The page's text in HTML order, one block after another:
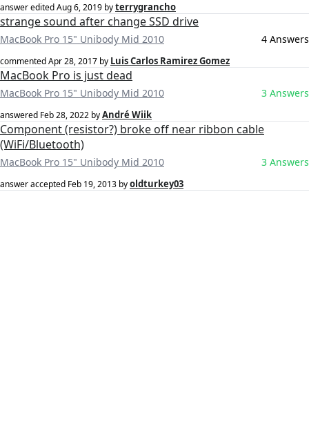
answer editedAug 6, 2019 byterrygrancho
strange sound after change SSD drive
MacBook Pro 15" Unibody Mid 2010 4 Answers
commentedApr 28, 2017 by Luis Carlos Ramirez Gomez
MacBook Pro is just dead
MacBook Pro 15" Unibody Mid 2010 3 Answers
answered Feb 28, 2022 byAndré Wiik
Component (resistor?) broke off near ribbon cable
(WiFi/Bluetooth)
MacBook Pro 15" Unibody Mid 2010 3 Answers
answer accepted Feb 19, 2013 byoldturkey03